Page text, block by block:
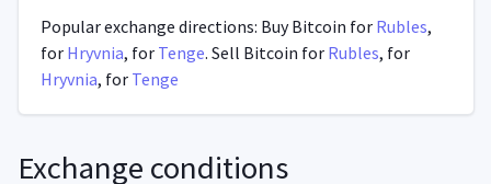
Popular exchange directions: Buy Bitcoin for Rubles,
for Hryvnia, for Tenge. Sell Bitcoin for Rubles, for
Hryvnia, for Tenge
Exchange conditions